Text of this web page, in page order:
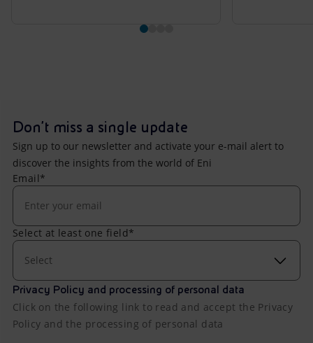
Don't miss a single update
Sign up to our newsletter and activate your e-mail alert to
discover the insights from the world of Eni
Email*
Select at least one field*
Select
Privacy Policy and processing of personal data
Click on the following link to read and accept the Privacy
Policy and the processing of personal data